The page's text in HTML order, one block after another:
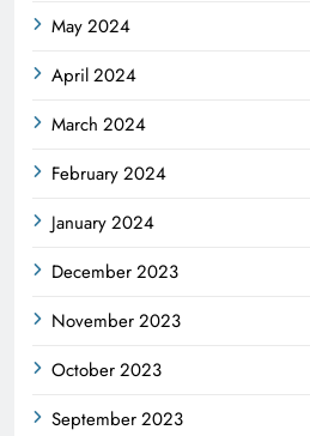
May 2024
April 2024
March 2024
February 2024
January 2024
December 2023
November 2023
October 2023
September 2023